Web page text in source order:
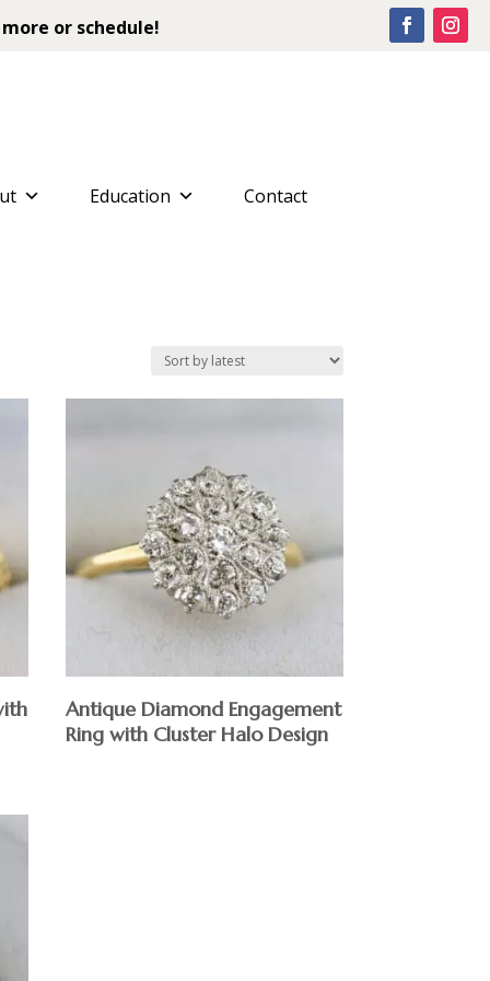
or schedule!
Education Contact
Antique Diamond Engagement
Ring with Cluster Halo Design